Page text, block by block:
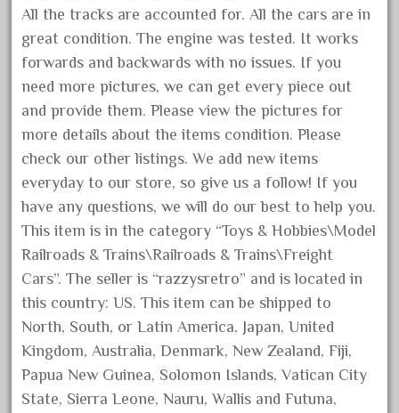
goods
gopher
gopro
gorgeous
grand
grande
gray
great
greatest
greatland
green
greenberg
grizzly
happened
All the tracks are accounted for. All the cars are in
great condition. The engine was tested. It works
forwards and backwards with no issues. If you
need more pictures, we can get every piece out
and provide them. Please view the pictures for
more details about the items condition. Please
check our other listings. We add new items
everyday to our store, so give us a follow! If you
have any questions, we will do our best to help you.
This item is in the category “Toys & Hobbies\Model
Railroads & Trains\Railroads & Trains\Freight
Cars”. The seller is “razzysretro” and is located in
this country: US. This item can be shipped to
North, South, or Latin America, Japan, United
Kingdom, Australia, Denmark, New Zealand, Fiji,
Papua New Guinea, Solomon Islands, Vatican City
State, Sierra Leone, Nauru, Wallis and Futuna,